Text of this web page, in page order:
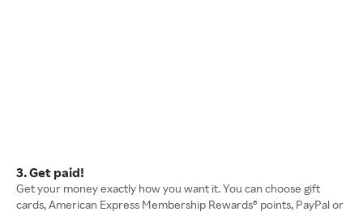
3. Get paid!
Get your money exactly how you want it. You can choose gift
cards, American Express Membership Rewards® points, PayPal or